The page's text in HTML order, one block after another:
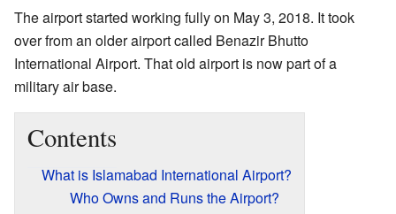
The airport started working fully on May 3, 2018. It took
over from an older airport called Benazir Bhutto
International Airport. That old airport is now part of a
military air base.
Contents
What is Islamabad International Airport?
Who Owns and Runs the Airport?